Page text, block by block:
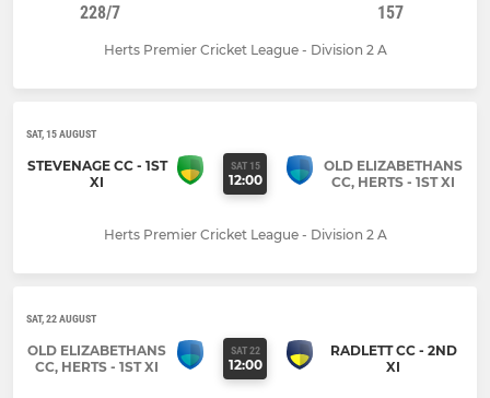
228/7 157
Herts Premier Cricket League - Division 2 A
SAT, 15 AUGUST
STEVENAGE CC - 1ST
XI
SAT 15
12:00
OLD ELIZABETHANS
CC, HERTS - 1ST XI
Herts Premier Cricket League - Division 2 A
SAT, 22 AUGUST
OLD ELIZABETHANS
CC, HERTS - 1ST XI
SAT 22
12:00
RADLETT CC - 2ND
XI